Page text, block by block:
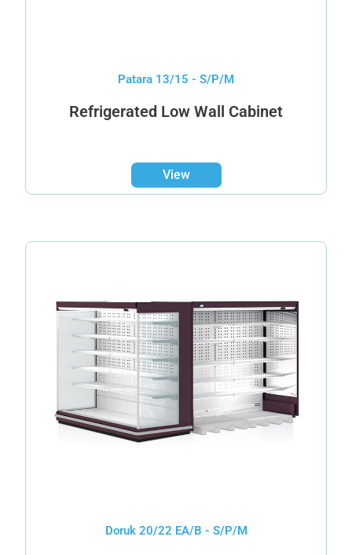
Patara 13/15 - S/P/M
Refrigerated Low Wall Cabinet
View
Doruk 20/22 EA/B - S/P/M